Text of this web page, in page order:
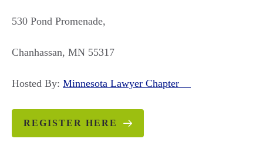
530 Pond Promenade,
Chanhassan, MN 55317
Hosted By: Minnesota Lawyer Chapter
REGISTER HERE